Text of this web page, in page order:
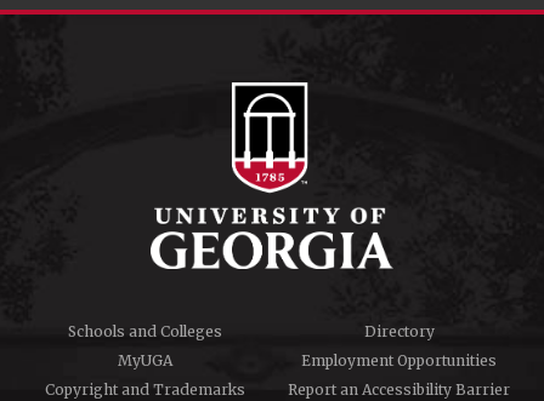
Schools and Colleges
Directory
MyUGA
Employment Opportunities
Copyright and Trademarks
Report an Accessibility Barrier